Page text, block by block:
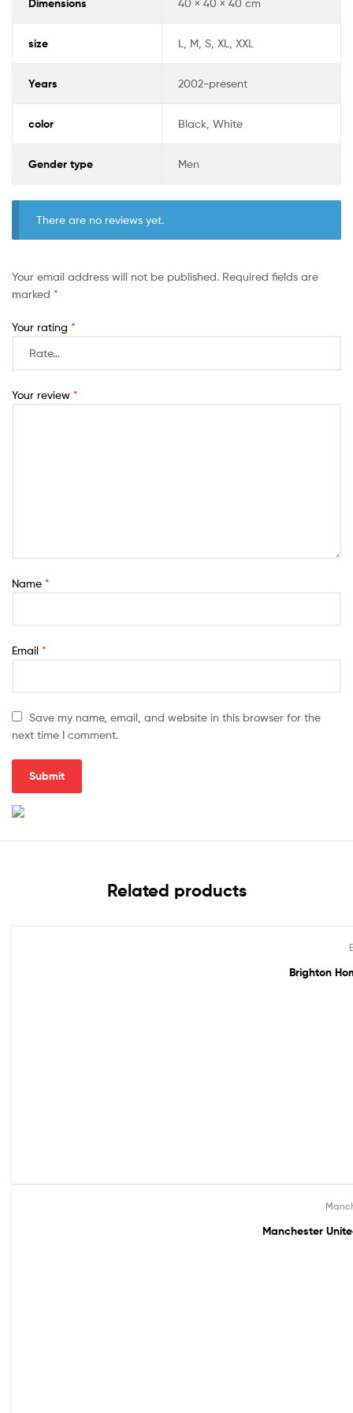
Dimensions 40 × 40 × 40 cm
size L, M, S, XL, XXL
Years 2002-present
color Black, White
Gender type Men
There are no reviews yet.
Your email address will not be published. Required fields are
marked *
Your rating *
Your review *
Name *
Email *
Save my name, email, and website in this browser for the
next time I comment.
Related products
Brighton
Manchester